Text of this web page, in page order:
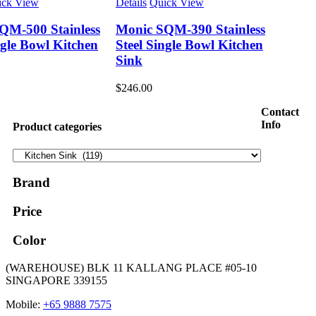
500 Stainless
Bowl Kitchen
Monic SQM-390 Stainless
Steel Single Bowl Kitchen
Sink
$246.00
Product categories
Brand
Price
Color
Contact
Info
(WAREHOUSE) BLK 11 KALLANG PLACE #05-10
SINGAPORE 339155
Mobile: +65 9888 7575